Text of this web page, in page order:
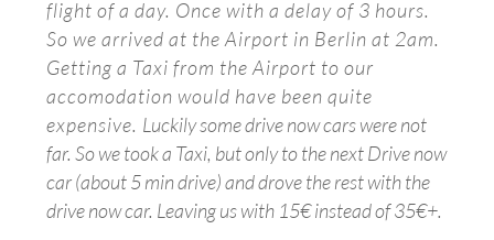
flight of a day. Once with a delay of 3 hours.
So we arrived at the Airport in Berlin at 2am.
Getting a Taxi from the Airport to our
accomodation would have been quite
expensive. Luckily some drive now cars were not
far. So we took a Taxi, but only to the next Drive now
car (about 5 min drive) and drove the rest with the
drive now car. Leaving us with 15€ instead of 35€+.